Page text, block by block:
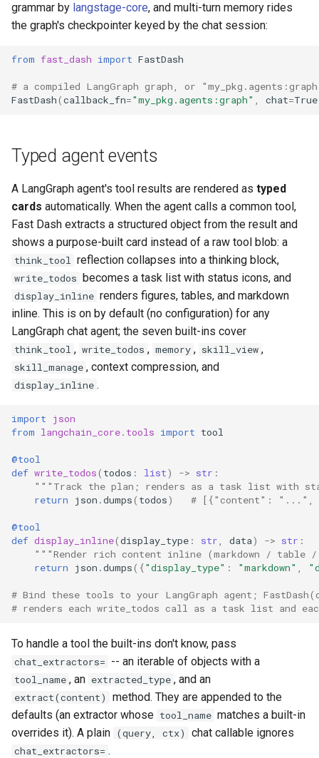
grammar by langstage-core, and multi-turn memory rides
the graph's checkpointer keyed by the chat session:
from fast_dash import FastDash
# a compiled LangGraph graph, or
FastDash(callback_fn="my_pkg.agents:graph" , chat=True
Typed agent events
A LangGraph agent's tool results are rendered as typed
cards automatically. When the agent calls a common tool,
Fast Dash extracts a structured object from the result and
shows a purpose-built card instead of a raw tool blob: a
think_tool reflection collapses into a thinking block,
write_todos becomes a task list with status icons, and
display_inline renders figures, tables, and markdown
inline. This is on by default (no configuration) for any
LangGraph chat agent; the seven built-ins cover
think_tool , write_todos , memory , skill_view ,
skill_manage , context compression, and
display_inline .
import
json
from langchain_core.tools import tool
@tool
def write_todos( todos : list) -> str :
"""Track the plan; renders as a task list with
return
json .dumps( todos) # [{"content": "...",
@tool
def display_inline(display_type : str, data) -> str :
"""Render rich content inline (markdown /
return
json .dumps({"display_type" : "markdown" ,
# Bind these tools to your LangGraph agent;
# renders each write_todos call as a task list and
To handle a tool the built-ins don't know, pass
chat_extractors= -- an iterable of objects with a
tool_name , an extracted_type , and an
extract(content)
method. They are appended to the
defaults (an extractor whose tool_name matches a built-in
overrides it). A plain (query, ctx) chat callable ignores
chat_extractors= .